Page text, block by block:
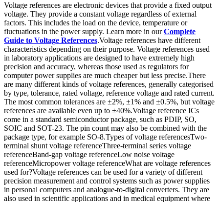
Voltage references are electronic devices that provide a fixed output
voltage. They provide a constant voltage regardless of external
factors. This includes the load on the device, temperature or
fluctuations in the power supply. Learn more in ourComplete
Guide to Voltage References.Voltage references have different
characteristics depending on their purpose. Voltage references used
in laboratory applications are designed to have extremely high
precision and accuracy, whereas those used as regulators for
computer power supplies are much cheaper but less precise.There
are many different kinds of voltage references, generally categorised
by type, tolerance, rated voltage, reference voltage and rated current.
The most common tolerances are ±2%, ±1% and ±0.5%, but voltage
references are available even up to ±40%.Voltage reference ICs
come in a standard semiconductor package, such as PDIP, SO,
SOIC and SOT-23. The pin count may also be combined with the
package type, for example SO-8.Types of voltage referencesTwo-
terminal shunt voltage referenceThree-terminal series voltage
referenceBand-gap voltage referenceLow noise voltage
referenceMicropower voltage referenceWhat are voltage references
used for?Voltage references can be used for a variety of different
precision measurement and control systems such as power supplies
in personal computers and analogue-to-digital converters. They are
also used in scientific applications and in medical equipment where